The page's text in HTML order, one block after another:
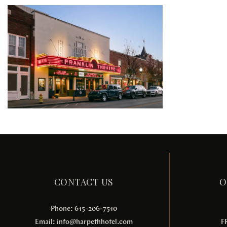
CONTACT US
Phone: 615-206-7510
Email: info@harpethhotel.com